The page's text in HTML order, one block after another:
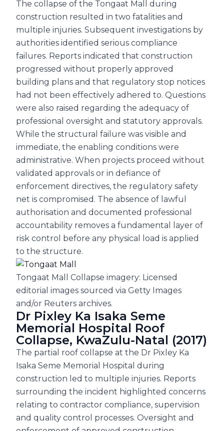
The collapse of the Tongaat Mall during
construction resulted in two fatalities and
multiple injuries. Subsequent investigations by
authorities identified serious compliance
failures. Reports indicated that construction
progressed without properly approved
building plans and that regulatory stop notices
had not been effectively adhered to. Questions
were also raised regarding the adequacy of
professional oversight and statutory approvals.
While the structural failure was visible and
immediate, the enabling conditions were
administrative. When projects proceed without
validated approvals or in defiance of
enforcement directives, the regulatory safety
net is compromised. The absence of lawful
authorisation and documented professional
accountability removes a fundamental layer of
risk control before any physical load is applied
to the structure.
Tongaat Mall Collapse imagery: Licensed
editorial images sourced via Getty Images
and/or Reuters archives.
Dr Pixley Ka Isaka Seme
Memorial Hospital Roof
Collapse, KwaZulu-Natal (2017)
The partial roof collapse at the Dr Pixley Ka
Isaka Seme Memorial Hospital during
construction led to multiple injuries. Reports
surrounding the incident highlighted concerns
relating to contractor compliance, supervision
and quality control processes. Oversight and